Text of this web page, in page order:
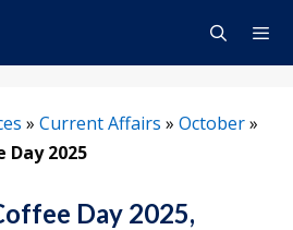
» Current Affairs » October»
2025
Day 2025,